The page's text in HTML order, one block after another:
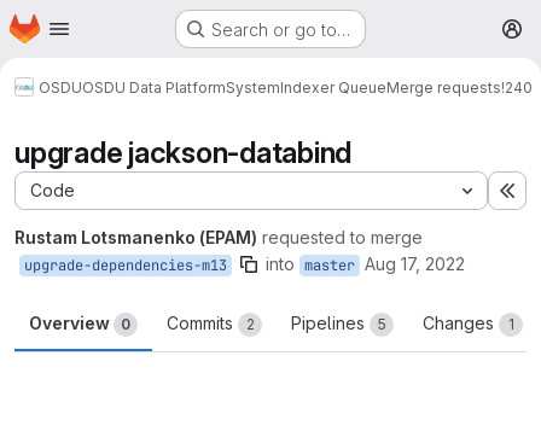
Skip to main content
Homepage Search or go to…
OSDUOSDU Data PlatformSystemIndexer QueueMerge requests!240
upgrade jackson-databind
Code
Rustam Lotsmanenko (EPAM) requested to merge
upgrade-dependencies-m13 into master Aug 17, 2022
Overview 0 Commits 2 Pipelines 5 Changes 1